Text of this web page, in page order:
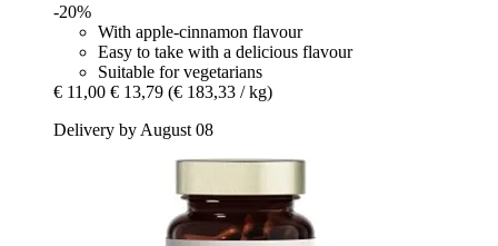
-20%
With apple-cinnamon flavour
Easy to take with a delicious flavour
Suitable for vegetarians
€ 11,00 € 13,79 (€ 183,33 / kg)
Delivery by August 08